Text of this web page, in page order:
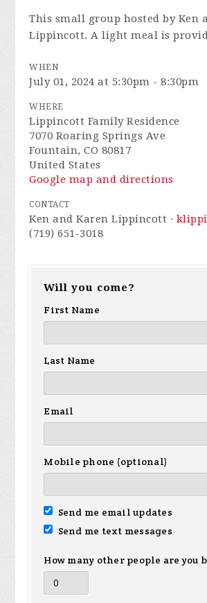
This small group hosted by Ken
Lippincott. A light meal is
WHEN
July 01, 2024 at 5:30pm - 8:30pm
WHERE
Lippincott Family Residence
7070 Roaring Springs Ave
Fountain, CO 80817
United States
Google map and directions
CONTACT
Ken and Karen Lippincott ·
(719) 651-3018
Will you come?
First Name
Last Name
Email
Mobile phone (optional)
Send me email updates
Send me text messages
How many other people are you